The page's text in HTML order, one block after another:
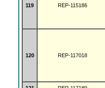
119 REP-115186
120 REP-117018